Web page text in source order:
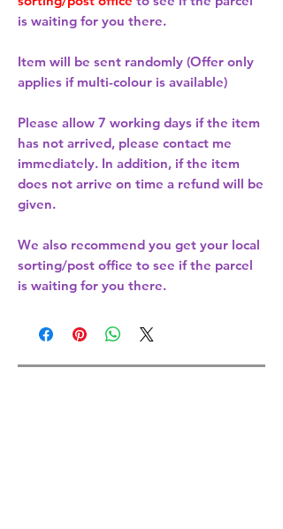
is waiting for you there.
Item will be sent randomly (Offer only
applies if multi-colour is available)
Please allow 7 working days if the item
has not arrived, please contact me
immediately. In addition, if the item
does not arrive on time a refund will be
given.
We also recommend you get your local
sorting/post office to see if the parcel
is waiting for you there.